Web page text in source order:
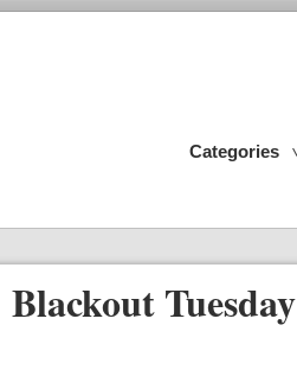
Categories
Blackout Tuesday